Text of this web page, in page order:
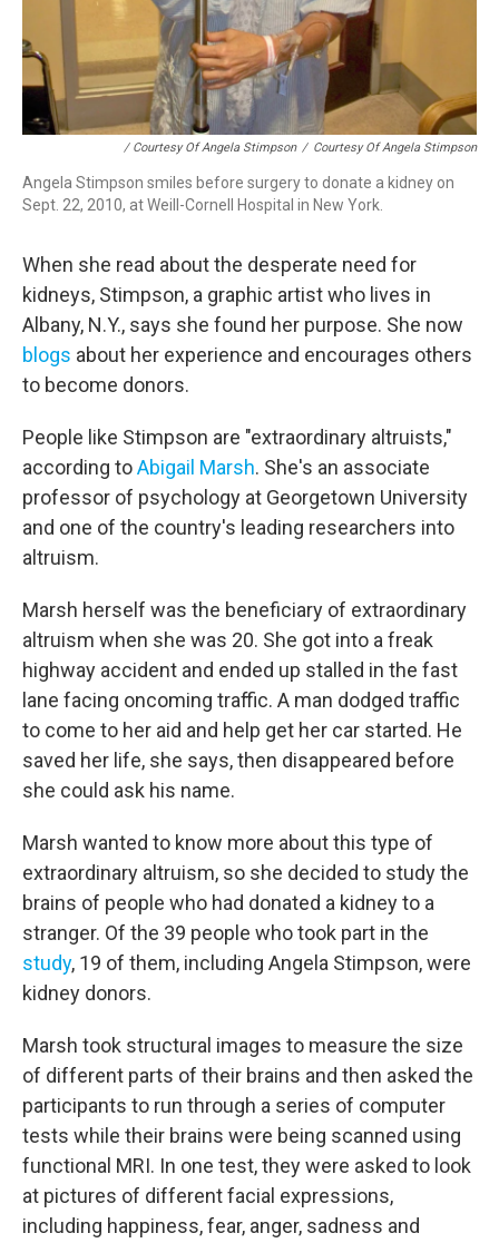
/ Courtesy Of Angela Stimpson / Courtesy Of Angela Stimpson
Angela Stimpson smiles before surgery to donate a kidney on
Sept. 22, 2010, at Weill-Cornell Hospital in New York.
When she read about the desperate need for
kidneys, Stimpson, a graphic artist who lives in
Albany, N.Y., says she found her purpose. She now
blogs about her experience and encourages others
to become donors.
People like Stimpson are "extraordinary altruists,"
according toAbigail Marsh. She's an associate
professor of psychology at Georgetown University
and one of the country's leading researchers into
altruism.
Marsh herself was the beneficiary of extraordinary
altruism when she was 20. She got into a freak
highway accident and ended up stalled in the fast
lane facing oncoming traffic. A man dodged traffic
to come to her aid and help get her car started. He
saved her life, she says, then disappeared before
she could ask his name.
Marsh wanted to know more about this type of
extraordinary altruism, so she decided to study the
brains of people who had donated a kidney to a
stranger. Of the 39 people who took part in the
study, 19 of them, including Angela Stimpson, were
kidney donors.
Marsh took structural images to measure the size
of different parts of their brains and then asked the
participants to run through a series of computer
tests while their brains were being scanned using
functional MRI. In one test, they were asked to look
at pictures of different facial expressions,
including happiness, fear, anger, sadness and